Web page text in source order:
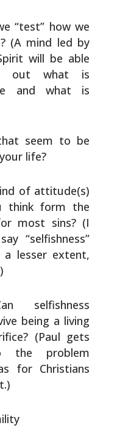
“test” how we
(A mind led by
will be able
out what is
and what is
seem to be
life?
of attitude(s)
think form the
most sins? (I
“selfishness”
lesser extent,
selfishness
being a living
(Paul gets
the problem
for Christians